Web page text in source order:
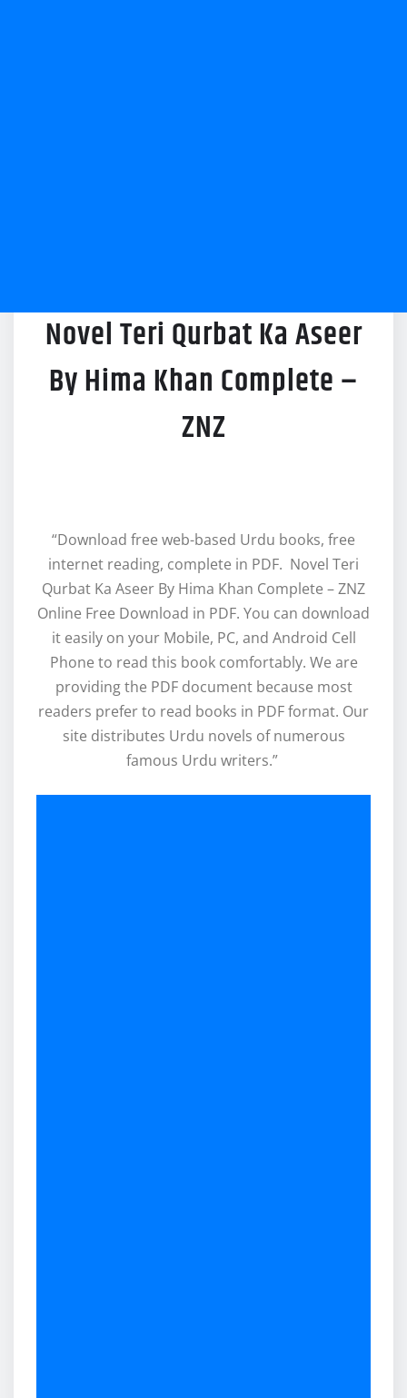
Novel Teri Qurbat Ka Aseer
By Hima Khan Complete –
ZNZ
“Download free web-based Urdu books, free
internet reading, complete in PDF. Novel Teri
Qurbat Ka Aseer By Hima Khan Complete – ZNZ
Online Free Download in PDF. You can download
it easily on your Mobile, PC, and Android Cell
Phone to read this book comfortably. We are
providing the PDF document because most
readers prefer to read books in PDF format. Our
site distributes Urdu novels of numerous
famous Urdu writers.”